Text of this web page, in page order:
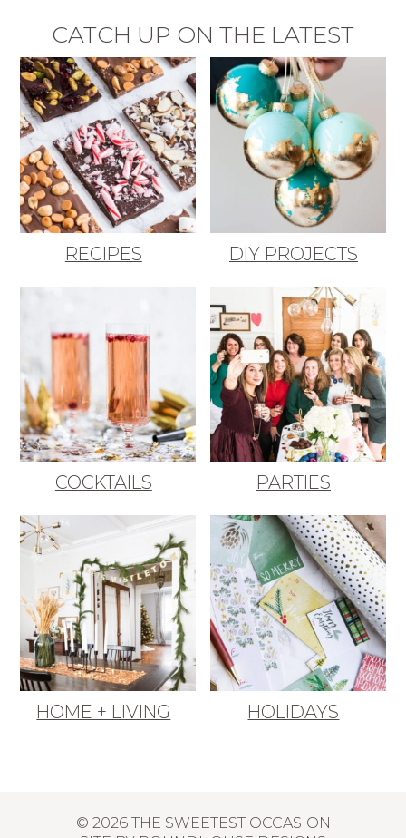
CATCH UP ON THE LATEST
RECIPES DIY PROJECTS
COCKTAILS PARTIES
HOME + LIVING HOLIDAYS
© 2026 THE SWEETEST OCCASION